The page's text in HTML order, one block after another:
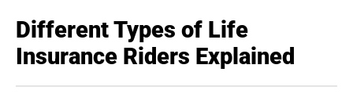
Different Types of Life
Insurance Riders Explained